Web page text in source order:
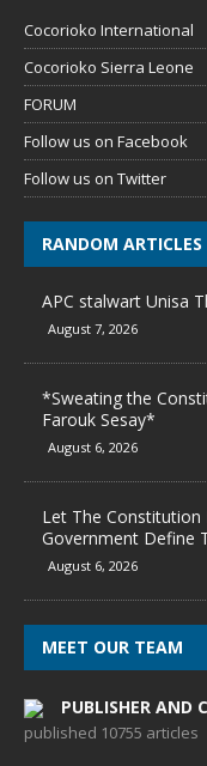
Cocorioko International
Cocorioko Sierra Leone
FORUM
Follow us on Facebook
Follow us on Twitter
RANDOM ARTICLES
APC stalwart Unisa
August 7, 2026
*Sweating the
Farouk Sesay*
August 6, 2026
Let The
Government Define
August 6, 2026
MEET OUR TEAM
PUBLISHER AND
published 10755 articles